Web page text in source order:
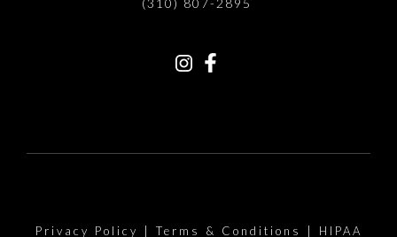
(310) 807-2895
Privacy Policy Terms & Conditions HIPAA